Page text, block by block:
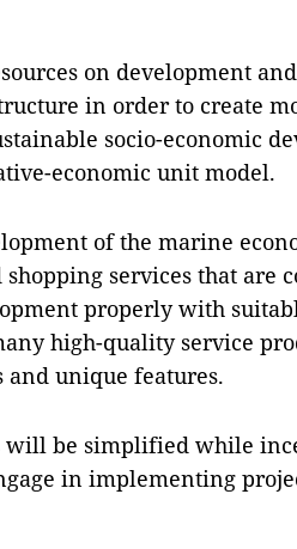
on development
in order to create
socio-economic
economic unit model.
of the marine
services that are
properly with
high-quality service
and unique features.
will be simplified while
in implementing